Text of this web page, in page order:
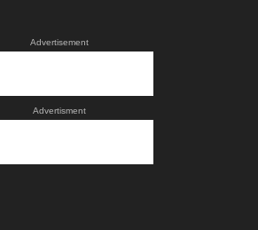
Advertisement
Advertisment